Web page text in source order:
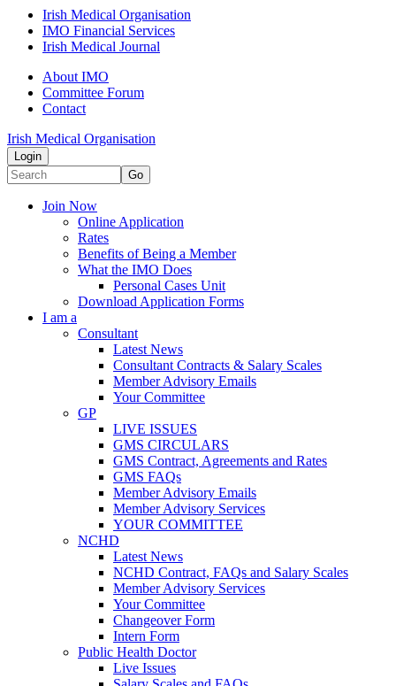
Irish Medical Organisation
IMO Financial Services
Irish Medical Journal
About IMO
Committee Forum
Contact
Irish Medical Organisation
Login
Go
Join Now
Online Application
Rates
Benefits of Being a Member
What the IMO Does
Personal Cases Unit
Download Application Forms
I am a
Consultant
Latest News
Consultant Contracts & Salary Scales
Member Advisory Emails
Your Committee
GP
LIVE ISSUES
GMS CIRCULARS
GMS Contract, Agreements and Rates
GMS FAQs
Member Advisory Emails
Member Advisory Services
YOUR COMMITTEE
NCHD
Latest News
NCHD Contract, FAQs and Salary Scales
Member Advisory Services
Your Committee
Changeover Form
Intern Form
Public Health Doctor
Live Issues